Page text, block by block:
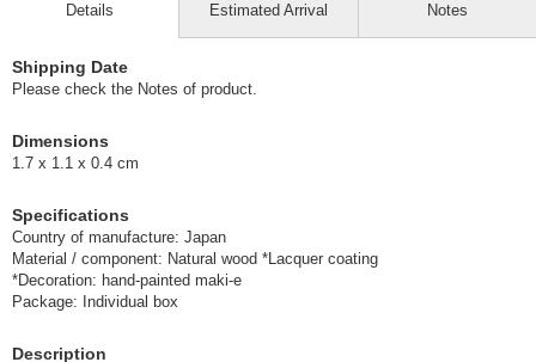
Details
Shipping Date
Please check the Notes of product.
Dimensions
1.7 x 1.1 x 0.4 cm
Specifications
Country of manufacture: Japan
Material / component: Natural wood *Lacquer coating
*Decoration: hand-painted maki-e
Package: Individual box
Description
Estimated Arrival Notes